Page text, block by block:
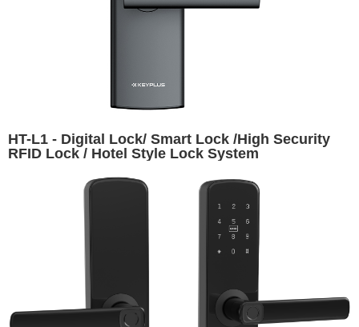
HT-L1 - Digital Lock/ Smart Lock /High Security
RFID Lock / Hotel Style Lock System